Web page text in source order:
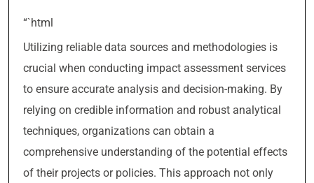
“`html
Utilizing reliable data sources and methodologies is
crucial when conducting impact assessment services
to ensure accurate analysis and decision-making. By
relying on credible information and robust analytical
techniques, organizations can obtain a
comprehensive understanding of the potential effects
of their projects or policies. This approach not only